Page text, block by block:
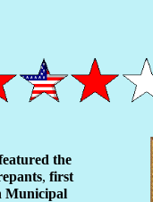
the
, first
Municipal